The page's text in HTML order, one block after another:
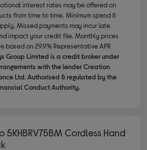
interest rates may be offered on
from time to time. Minimum spend &
Missed payments may incur late
impact your credit file. Monthly prices
based on 29.9% Representative APR
Group Limited is a credit broker under
with the lender Creation
Ltd. Authorised & regulated by the
Conduct Authority.
5KHBRV75BM Cordless Hand